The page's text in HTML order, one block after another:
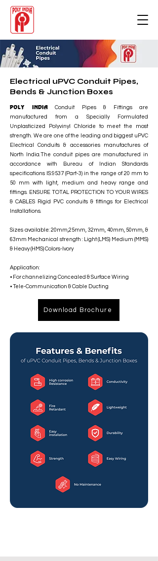
Electrical uPVC Conduit Pipes,
Bends & Junction Boxes
POLY INDIAConduit Pipes & Fittings are
manufactured from a Specially Formulated
Unplasticized Polyvinyl Chloride to meet the most
strength. We are one of the leading and biggest uPVC
Electrical Conduits & accessories manufactures of
North India.The conduit pipes are manufactured in
accordance with Bureau of Indian Standards
specifications IS:9537 (Part-3) in the range of 20 mm to
50 mm with light, medium and heavy range and
fittings. ENSURE TOTAL PROTECTION TO YOUR WIRES
& CABLES Rigid PVC conduits & fittings for Electrical
Installations.
Sizes available: 20mm,25mm, 32mm, 40mm, 50mm, &
63mm Mechanical strength : Light (LMS) Medium (MMS)
& Heavy (HMS) Colors-Ivory
Application:
• For channelizing Concealed & Surface Wiring
• Tele-Communication & Cable Ducting
Download Brochure